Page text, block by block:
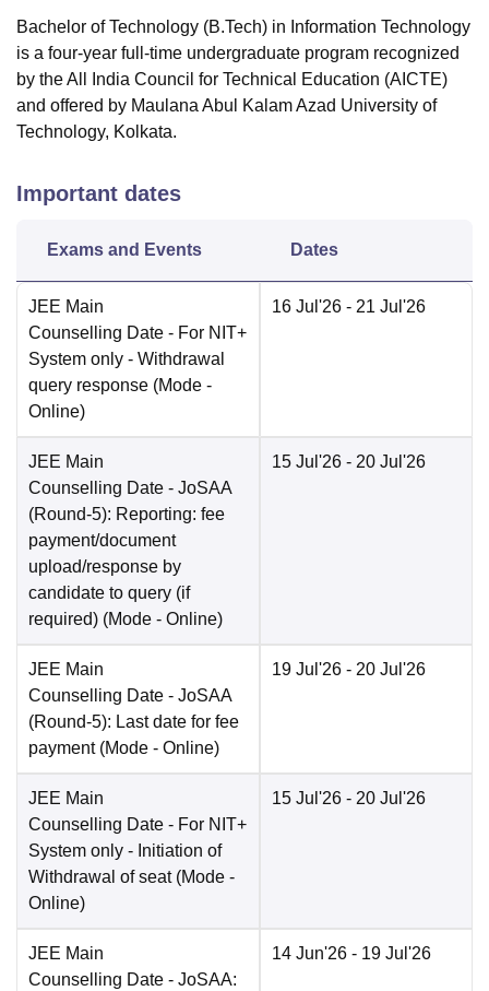
Bachelor of Technology (B.Tech) in Information Technology
is a four-year full-time undergraduate program recognized
by the All India Council for Technical Education (AICTE)
and offered by Maulana Abul Kalam Azad University of
Technology, Kolkata.
Important dates
Exams and Events Dates
JEE Main
Counselling Date - For NIT+
System only - Withdrawal
query response (Mode -
Online)
16 Jul'26 - 21 Jul'26
JEE Main
Counselling Date - JoSAA
(Round-5): Reporting: fee
payment/document
upload/response by
candidate to query (if
required) (Mode - Online)
15 Jul'26 - 20 Jul'26
JEE Main
Counselling Date - JoSAA
(Round-5): Last date for fee
payment (Mode - Online)
19 Jul'26 - 20 Jul'26
JEE Main
Counselling Date - For NIT+
System only - Initiation of
Withdrawal of seat (Mode -
Online)
15 Jul'26 - 20 Jul'26
JEE Main
Counselling Date - JoSAA:
14 Jun'26 - 19 Jul'26